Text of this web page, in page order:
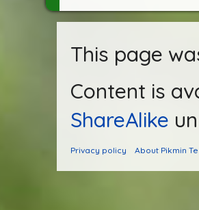
This page
Content is
ShareAlike
Privacy policy About Pikmin